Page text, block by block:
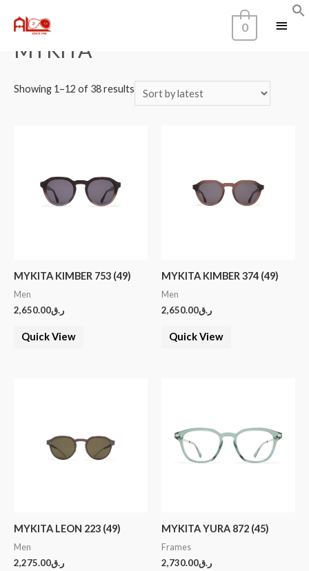
0
Home/Brands
MYKITA
Showing 1–12 of 38 results
MYKITA KIMBER 753 (49)
Men
ر.ق2,650.00
Quick View
MYKITA KIMBER 374 (49)
Men
ر.ق2,650.00
Quick View
MYKITA LEON 223 (49)
Men
ر.ق2,275.00
MYKITA YURA 872 (45)
Frames
ر.ق2,730.00